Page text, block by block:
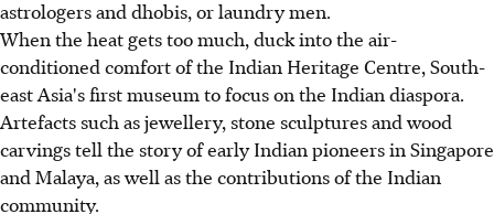
astrologers and dhobis, or laundry men.
When the heat gets too much, duck into the air-
conditioned comfort of the Indian Heritage Centre, South-
east Asia's first museum to focus on the Indian diaspora.
Artefacts such as jewellery, stone sculptures and wood
carvings tell the story of early Indian pioneers in Singapore
and Malaya, as well as the contributions of the Indian
community.